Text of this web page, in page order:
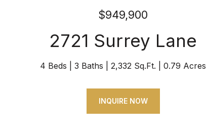
$949,900
2721 Surrey Lane
4 Beds 3 Baths 2,332 Sq.Ft. 0.79 Acres
INQUIRE NOW